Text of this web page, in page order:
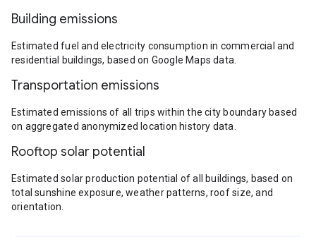
Building emissions
Estimated fuel and electricity consumption in commercial and
residential buildings, based on Google Maps data.
Transportation emissions
Estimated emissions of all trips within the city boundary based
on aggregated anonymized location history data.
Rooftop solar potential
Estimated solar production potential of all buildings, based on
total sunshine exposure, weather patterns, roof size, and
orientation.